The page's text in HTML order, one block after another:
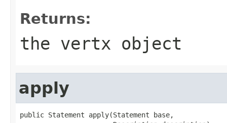
Returns:
the vertx object
apply
public Statement apply(Statement base,